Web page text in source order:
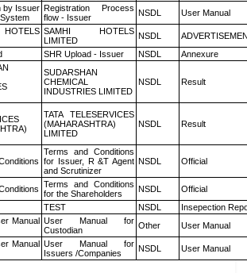
by Issuer Registration Process
flow - Issuer
NSDL User Manual
SAMHI HOTELS
LIMITED
NSDL
SHR Upload - Issuer NSDL Annexure
SUDARSHAN
CHEMICAL
INDUSTRIES LIMITED
NSDL Result
TATA TELESERVICES
(MAHARASHTRA)
LIMITED
NSDL Result
Terms and Conditions
for Issuer, R &T Agent
and Scrutinizer
NSDL Official
Terms and Conditions
for the Shareholders
NSDL
Official
TEST NSDL
Insepection
Manual User Manual for
Custodian
Other User Manual
Manual User Manual for
Issuers /Companies
NSDL User Manual